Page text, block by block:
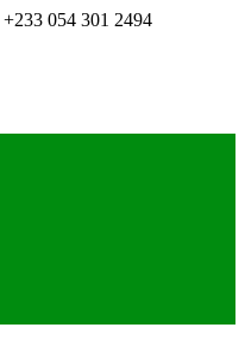
+233 054 301 2494